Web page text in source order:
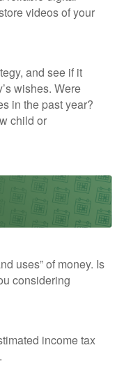
videos of your
and see if it
wishes. Were
in the past year?
child or
uses” of money. Is
considering
income tax